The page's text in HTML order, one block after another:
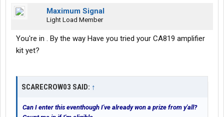
Maximum Signal
Light Load Member
You're in . By the way Have you tried your CA819 amplifier
kit yet?
SCARECROW03 SAID: ↑
Can I enter this eventhough I've already won a prize from y'all?